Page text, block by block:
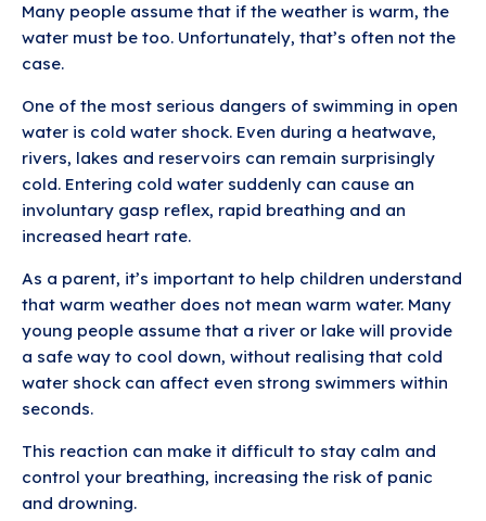
Many people assume that if the weather is warm, the
water must be too. Unfortunately, that’s often not the
case.
One of the most serious dangers of swimming in open
water is cold water shock. Even during a heatwave,
rivers, lakes and reservoirs can remain surprisingly
cold. Entering cold water suddenly can cause an
involuntary gasp reflex, rapid breathing and an
increased heart rate.
As a parent, it’s important to help children understand
that warm weather does not mean warm water. Many
young people assume that a river or lake will provide
a safe way to cool down, without realising that cold
water shock can affect even strong swimmers within
seconds.
This reaction can make it difficult to stay calm and
control your breathing, increasing the risk of panic
and drowning.